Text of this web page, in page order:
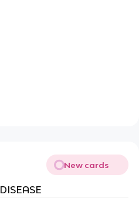
New cards